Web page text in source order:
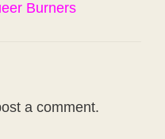
Burners
a comment.